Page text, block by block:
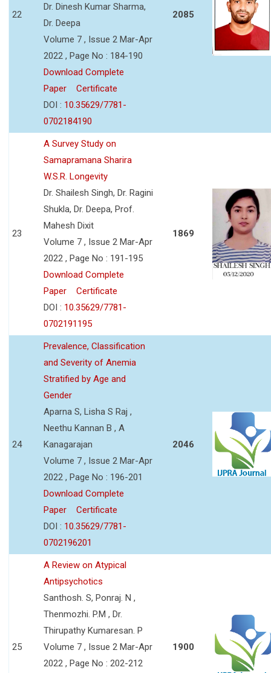
22
Dr. Dinesh Kumar Sharma,
Dr. Deepa
Volume 7 , Issue 2 Mar-Apr
2022 , Page No : 184-190
Download Complete
Paper
Certificate
DOI : 10.35629/7781-
0702184190
2085
23
A Survey Study on
Samapramana Sharira
W.S.R. Longevity
Dr. Shailesh Singh, Dr. Ragini
Shukla, Dr. Deepa, Prof.
Mahesh Dixit
Volume 7 , Issue 2 Mar-Apr
2022 , Page No : 191-195
Download Complete
Paper
Certificate
DOI : 10.35629/7781-
0702191195
1869
24
Prevalence, Classification
and Severity of Anemia
Stratified by Age and
Gender
Aparna S, Lisha S Raj ,
Neethu Kannan B , A
Kanagarajan
Volume 7 , Issue 2 Mar-Apr
2022 , Page No : 196-201
Download Complete
Paper
Certificate
DOI : 10.35629/7781-
0702196201
2046
25
A Review on Atypical
Antipsychotics
Santhosh. S, Ponraj. N ,
Thenmozhi. P.M , Dr.
Thirupathy Kumaresan. P
Volume 7 , Issue 2 Mar-Apr
2022 , Page No : 202-212
1900